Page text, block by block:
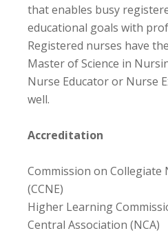
that enables busy
educational goals with
Registered nurses have
Master of Science in
Nurse Educator or Nurse
well.
Accreditation
Commission on Collegiate
(CCNE)
Higher Learning
Central Association (NCA)